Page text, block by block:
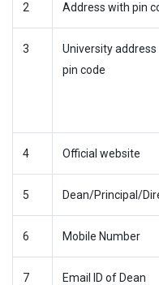
2 Address with pin
3
University address
pin code
4 Official website
5 Dean/Principal/
6 Mobile Number
7 Email ID of Dean